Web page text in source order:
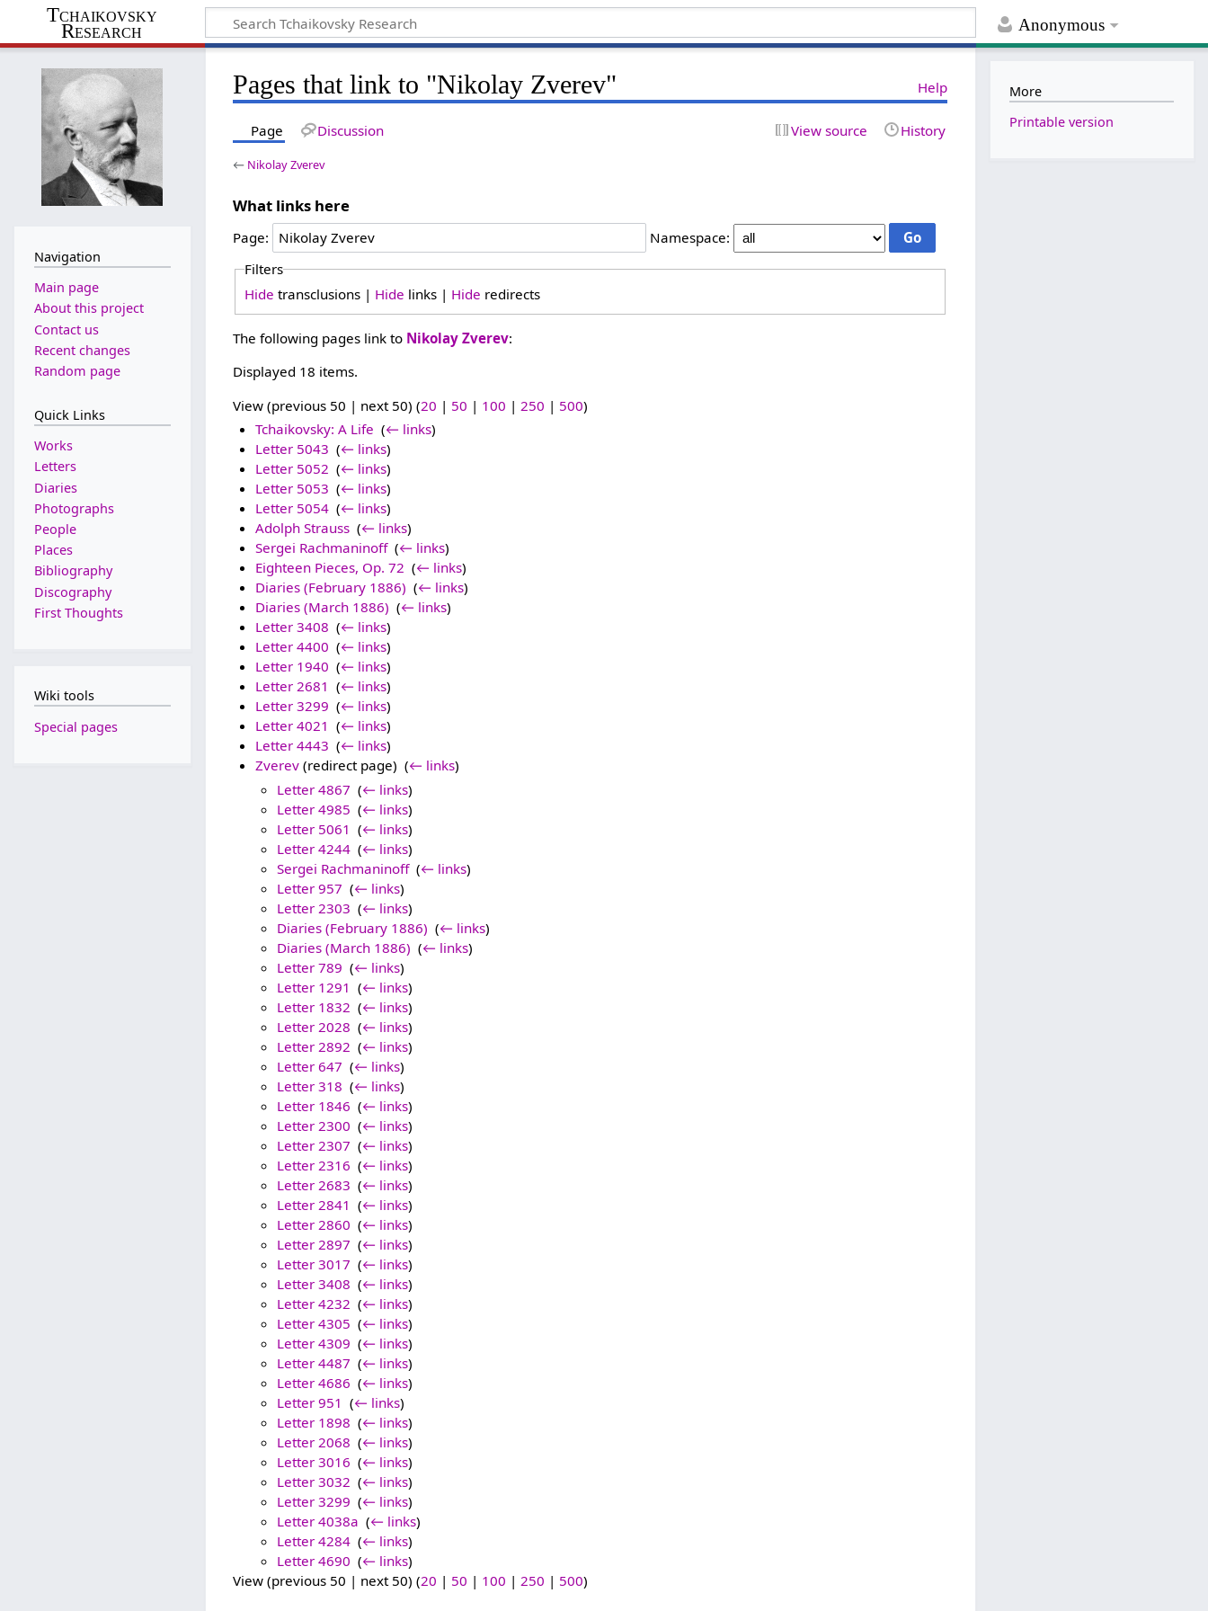
Anonymous
Tchaikovsky
Research
Help
Pages that link to "Nikolay Zverev"
Page Discussion View source History
← Nikolay Zverev
What links here
Page:
Namespace:
Filters
Hide transclusions | Hide links | Hide redirects
The following pages link to Nikolay Zverev:
Displayed 18 items.
View (previous 50 | next 50) (20 | 50 | 100 | 250 | 500)
Tchaikovsky: A Life (← links)
Letter 5043 (← links)
Letter 5052 (← links)
Letter 5053 (← links)
Letter 5054‎ (← links)
Adolph Strauss‎ (← links)
Sergei Rachmaninoff‎ (← links)
Eighteen Pieces, Op. 72 (← links)
Diaries (February 1886) (← links)
Diaries (March 1886) (← links)
Letter 3408 (← links)
Letter 4400 (← links)
Letter 1940 (← links)
Letter 2681 (← links)
Letter 3299 (← links)
Letter 4021 (← links)
Letter 4443 (← links)
Zverev(redirect page) ‎ (← links)
Letter 4867 (← links)
Letter 4985 (← links)
Letter 5061 (← links)
Letter 4244 (← links)
Sergei Rachmaninoff‎ (← links)
Letter 957 (← links)
Letter 2303 (← links)
Diaries (February 1886) (← links)
Diaries (March 1886) (← links)
Letter 789 (← links)
Letter 1291 (← links)
Letter 1832 (← links)
Letter 2028 (← links)
Letter 2892 (← links)
Letter 647 (← links)
Letter 318 (← links)
Letter 1846 (← links)
Letter 2300 (← links)
Letter 2307 (← links)
Letter 2316 (← links)
Letter 2683 (← links)
Letter 2841 (← links)
Letter 2860 (← links)
Letter 2897 (← links)
Letter 3017 (← links)
Letter 3408 (← links)
Letter 4232 (← links)
Letter 4305 (← links)
Letter 4309 (← links)
Letter 4487 (← links)
Letter 4686 (← links)
Letter 951 (← links)
Letter 1898 (← links)
Letter 2068 (← links)
Letter 3016 (← links)
Letter 3032 (← links)
Letter 3299 (← links)
Letter 4038a (← links)
Letter 4284 (← links)
Letter 4690 (← links)
View (previous 50 | next 50) (20 | 50 | 100 | 250 | 500)
Navigation
Main page
About this project
Contact us
Recent changes
Random page
Quick Links
Works
Letters
Diaries
Photographs
People
Places
Bibliography
Discography
First Thoughts
Wiki tools
Special pages
More
Printable version